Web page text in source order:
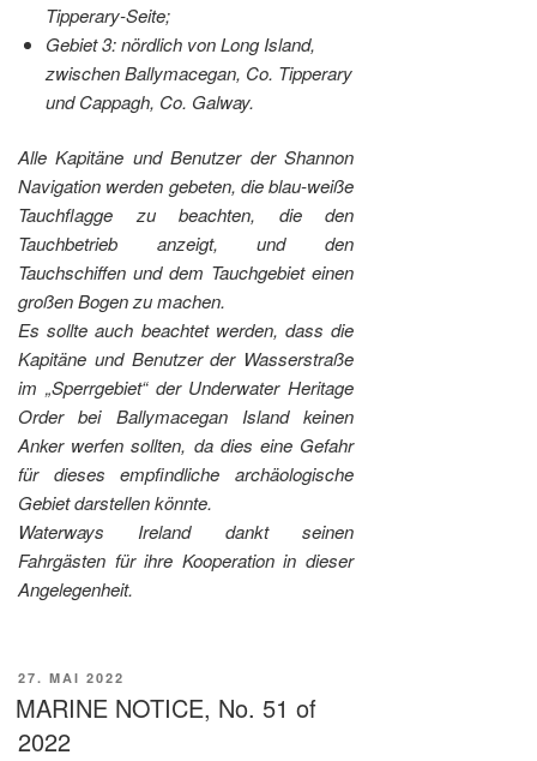
Tipperary-Seite;
Gebiet 3: nördlich von Long Island,
zwischen Ballymacegan, Co. Tipperary
und Cappagh, Co. Galway.
Alle Kapitäne und Benutzer der Shannon
Navigation werden gebeten, die blau-weiße
Tauchflagge zu beachten, die den
Tauchbetrieb anzeigt, und den
Tauchschiffen und dem Tauchgebiet einen
großen Bogen zu machen.
Es sollte auch beachtet werden, dass die
Kapitäne und Benutzer der Wasserstraße
im „Sperrgebiet“ der Underwater Heritage
Order bei Ballymacegan Island keinen
Anker werfen sollten, da dies eine Gefahr
für dieses empfindliche archäologische
Gebiet darstellen könnte.
Waterways Ireland dankt seinen
Fahrgästen für ihre Kooperation in dieser
Angelegenheit.
VERÖFFENTLICHT
AM
27. MAI 2022
MARINE NOTICE, No. 51 of
2022